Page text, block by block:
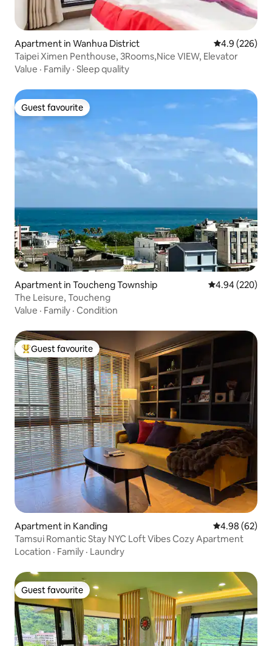
Apartment in Wanhua District 4.9 out of 5
4.9 (226)
Taipei Ximen Penthouse, 3Rooms,Nice VIEW, Elevator
Value · Family · Sleep quality
Guest favourite
Guest favourite
Apartment in Toucheng Township 4.94 out of 5
4.94 (220)
The Leisure, Toucheng
Value · Family · Condition
Top guest favourite
Guest favourite
Apartment in Kanding 4.98 out of 5
4.98 (62)
Tamsui Romantic Stay NYC Loft Vibes Cozy Apartment
Location · Family · Laundry
Guest favourite
Guest favourite